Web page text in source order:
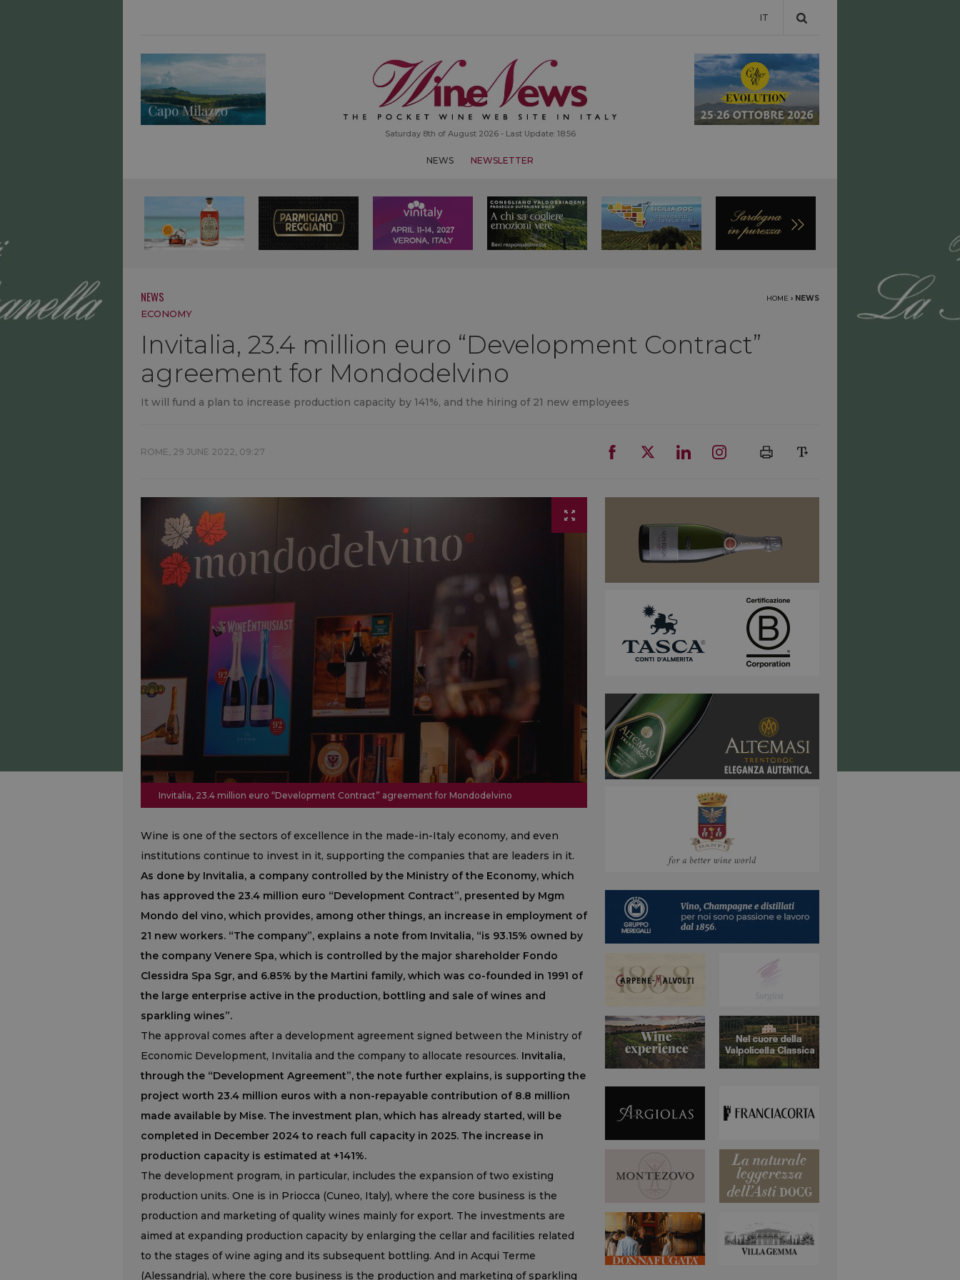
IT
Saturday 8th of August 2026 - Last Update: 18:56
NEWS NEWSLETTER
NEWS HOME › NEWS
ECONOMY
Invitalia, 23.4 million euro “Development Contract”
agreement for Mondodelvino
It will fund a plan to increase production capacity by 141%, and the hiring of 21 new employees
ROME, 29 JUNE 2022, 09:27
Invitalia, 23.4 million euro “Development Contract” agreement for Mondodelvino
Wine is one of the sectors of excellence in the made-in-Italy economy, and even
institutions continue to invest in it, supporting the companies that are leaders in it.
As done by Invitalia, a company controlled by the Ministry of the Economy, which
has approved the 23.4 million euro “Development Contract”, presented by Mgm
Mondo del vino, which provides, among other things, an increase in employment of
21 new workers. “The company”, explains a note from Invitalia, “is 93.15% owned by
the company Venere Spa, which is controlled by the major shareholder Fondo
Clessidra Spa Sgr, and 6.85% by the Martini family, which was co-founded in 1991 of
the large enterprise active in the production, bottling and sale of wines and
sparkling wines”.
The approval comes after a development agreement signed between the Ministry of
Economic Development, Invitalia and the company to allocate resources. Invitalia,
through the “Development Agreement”, the note further explains, is supporting the
project worth 23.4 million euros with a non-repayable contribution of 8.8 million
made available by Mise. The investment plan, which has already started, will be
completed in December 2024 to reach full capacity in 2025. The increase in
production capacity is estimated at +141%.
The development program, in particular, includes the expansion of two existing
production units. One is in Priocca (Cuneo, Italy), where the core business is the
production and marketing of quality wines mainly for export. The investments are
aimed at expanding production capacity by enlarging the cellar and facilities related
to the stages of wine aging and its subsequent bottling. And in Acqui Terme
(Alessandria), where the core business is the production and marketing of sparkling